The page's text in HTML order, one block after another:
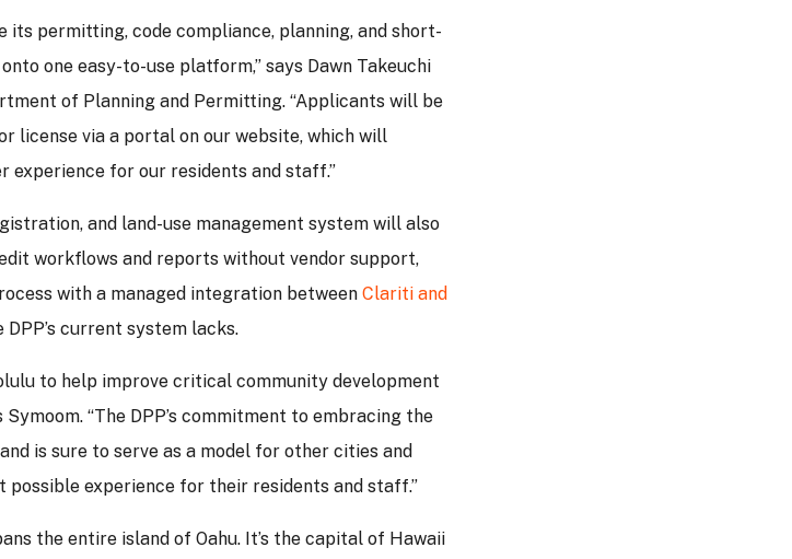
its permitting, code compliance, planning, and short-
one easy-to-use platform,” says Dawn Takeuchi
of Planning and Permitting. “Applicants will be
license via a portal on our website, which will
experience for our residents and staff.”
and land-use management system will also
workflows and reports without vendor support,
with a managed integration between Clariti and
current system lacks.
to help improve critical community development
Symoom. “The DPP’s commitment to embracing the
is sure to serve as a model for other cities and
experience for their residents and staff.”
the entire island of Oahu. It’s the capital of Hawaii